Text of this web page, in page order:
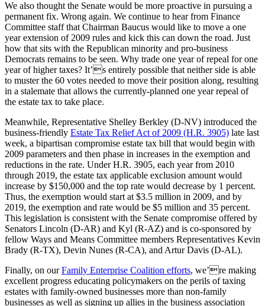
We also thought the Senate would be more proactive in pursuing a
permanent fix. Wrong again. We continue to hear from Finance
Committee staff that Chairman Baucus would like to move a one
year extension of 2009 rules and kick this can down the road. Just
how that sits with the Republican minority and pro-business
Democrats remains to be seen. Why trade one year of repeal for one
year of higher taxes? It’s entirely possible that neither side is able
to muster the 60 votes needed to move their position along, resulting
in a stalemate that allows the currently-planned one year repeal of
the estate tax to take place.
Meanwhile, Representative Shelley Berkley (D-NV) introduced the
business-friendly Estate Tax Relief Act of 2009 (H.R. 3905) late last
week, a bipartisan compromise estate tax bill that would begin with
2009 parameters and then phase in increases in the exemption and
reductions in the rate. Under H.R. 3905, each year from 2010
through 2019, the estate tax applicable exclusion amount would
increase by $150,000 and the top rate would decrease by 1 percent.
Thus, the exemption would start at $3.5 million in 2009, and by
2019, the exemption and rate would be $5 million and 35 percent.
This legislation is consistent with the Senate compromise offered by
Senators Lincoln (D-AR) and Kyl (R-AZ) and is co-sponsored by
fellow Ways and Means Committee members Representatives Kevin
Brady (R-TX), Devin Nunes (R-CA), and Artur Davis (D-AL).
Finally, on ourFamily Enterprise Coalition efforts, we’re making
excellent progress educating policymakers on the perils of taxing
estates with family-owned businesses more than non-family
businesses as well as signing up allies in the business association